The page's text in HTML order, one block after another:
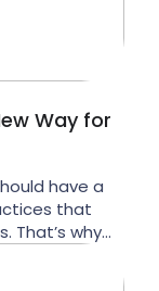
Way for
have a
that
That’s why
— a new,
and